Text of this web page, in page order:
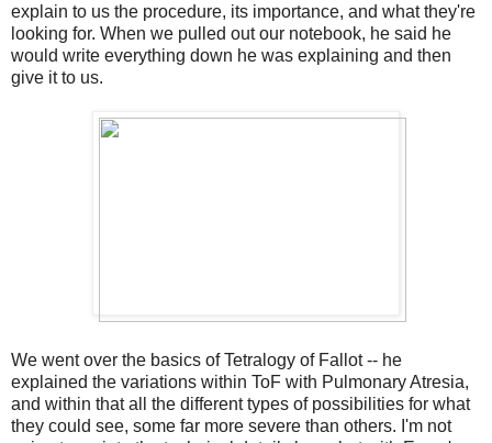
explain to us the procedure, its importance, and what they're
looking for. When we pulled out our notebook, he said he
would write everything down he was explaining and then
give it to us.
We went over the basics of Tetralogy of Fallot -- he
explained the variations within ToF with Pulmonary Atresia,
and within that all the different types of possibilities for what
they could see, some far more severe than others. I'm not